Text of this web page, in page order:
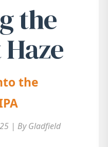
the
the
| By Gladfield